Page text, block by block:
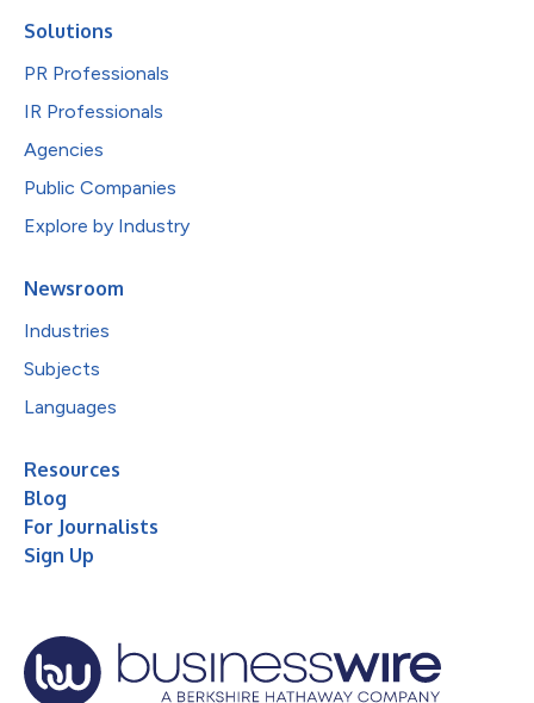
Solutions
PR Professionals
IR Professionals
Agencies
Public Companies
Explore by Industry
Newsroom
Industries
Subjects
Languages
Resources
Blog
For Journalists
Sign Up